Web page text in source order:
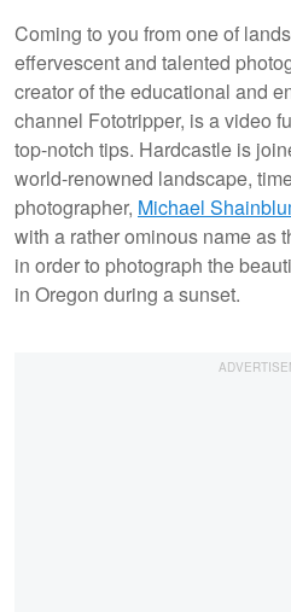
Coming to you from one of
effervescent and talented
creator of the educational and
channel Fototripper, is a video
top-notch tips. Hardcastle is
world-renowned landscape,
photographer, Michael
with a rather ominous name as
in order to photograph the
in Oregon during a sunset.